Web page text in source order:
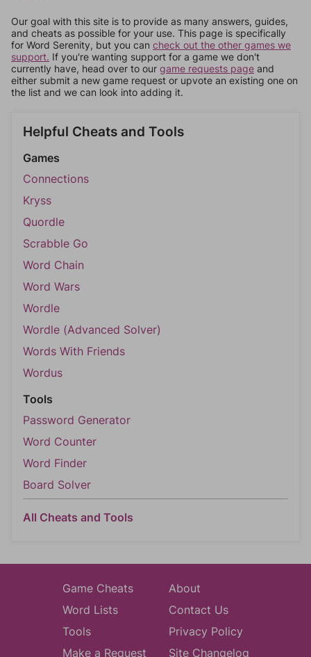
Our goal with this site is to provide as many answers, guides,
and cheats as possible for your use. This page is specifically
for Word Serenity, but you can check out the other games we
support. If you're wanting support for a game we don't
currently have, head over to our game requests page and
either submit a new game request or upvote an existing one on
the list and we can look into adding it.
Helpful Cheats and Tools
Games
Connections
Kryss
Quordle
Scrabble Go
Word Chain
Word Wars
Wordle
Wordle (Advanced Solver)
Words With Friends
Wordus
Tools
Password Generator
Word Counter
Word Finder
Board Solver
All Cheats and Tools
Game Cheats
Word Lists
Tools
Make a Request
About
Contact Us
Privacy Policy
Site Changelog